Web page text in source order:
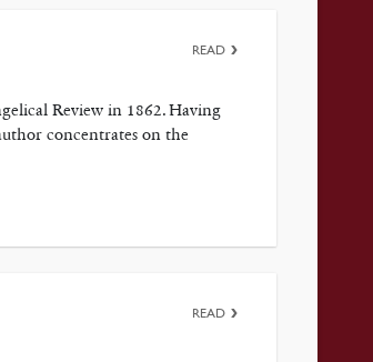
Review in 1862. Having
concentrates on the
READ
READ